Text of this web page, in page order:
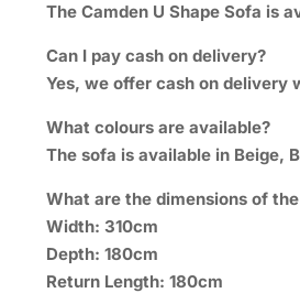
The Camden U Shape Sofa is
Can I pay cash on delivery?
Yes, we offer cash on delivery
What colours are available?
The sofa is available in Beige,
What are the dimensions of
Width: 310cm
Depth: 180cm
Return Length: 180cm